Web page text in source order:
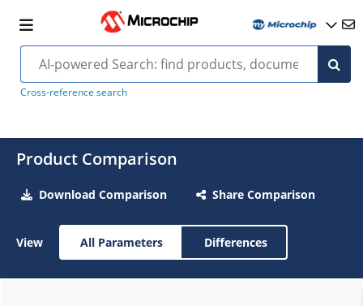
Cross-reference search
Product Comparison
Download Comparison Share Comparison
View All Parameters Differences